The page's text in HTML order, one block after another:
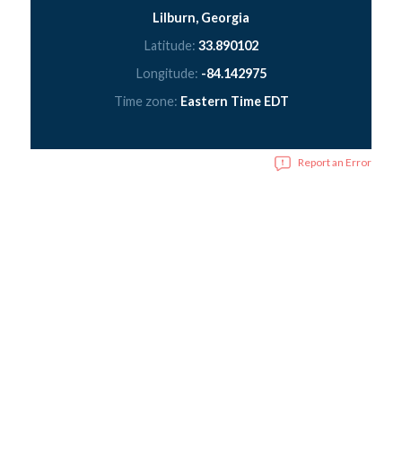
Lilburn, Georgia
Latitude: 33.890102
Longitude: -84.142975
Time zone: Eastern Time EDT
Report an Error